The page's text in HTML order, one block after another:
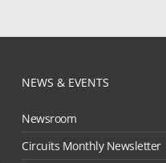
NEWS & EVENTS
Newsroom
Circuits Monthly Newsletter